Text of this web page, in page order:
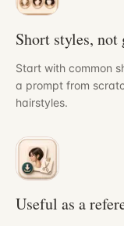
Short styles, not
Start with common
a prompt from
hairstyles.
Useful as a